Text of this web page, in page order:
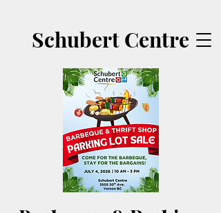
Schubert Centre